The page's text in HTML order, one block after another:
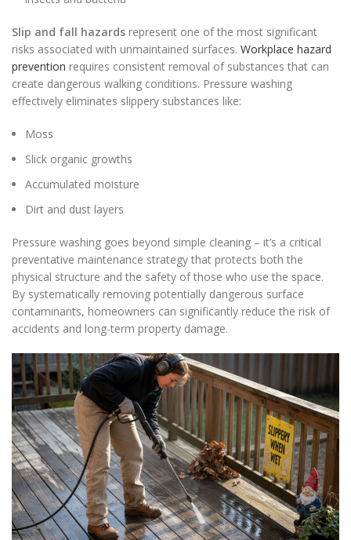
Slip and fall hazards represent one of the most significant
risks associated with unmaintained surfaces. Workplace hazard
prevention requires consistent removal of substances that can
create dangerous walking conditions. Pressure washing
effectively eliminates slippery substances like:
Moss
Slick organic growths
Accumulated moisture
Dirt and dust layers
Pressure washing goes beyond simple cleaning – it’s a critical
preventative maintenance strategy that protects both the
physical structure and the safety of those who use the space.
By systematically removing potentially dangerous surface
contaminants, homeowners can significantly reduce the risk of
accidents and long-term property damage.